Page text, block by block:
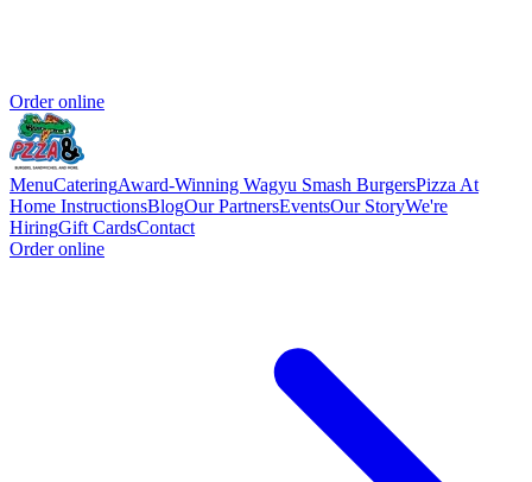
Order online
MenuCateringAward-Winning Wagyu Smash BurgersPizza At
Home InstructionsBlogOur PartnersEventsOur StoryWe're
HiringGift CardsContact
Order online